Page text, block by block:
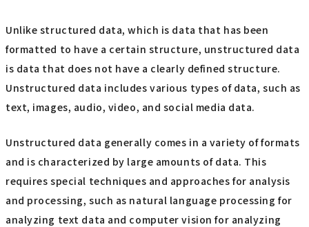
Unlike structured data, which is data that has been
formatted to have a certain structure, unstructured data
is data that does not have a clearly defined structure.
Unstructured data includes various types of data, such as
text, images, audio, video, and social media data.
Unstructured data generally comes in a variety of formats
and is characterized by large amounts of data. This
requires special techniques and approaches for analysis
and processing, such as natural language processing for
analyzing text data and computer vision for analyzing